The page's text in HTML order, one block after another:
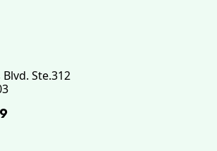
Ste.312
a new window
new window